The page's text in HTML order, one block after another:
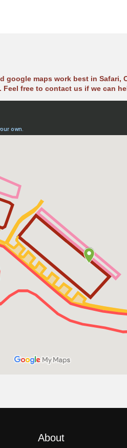
maps work best in Safari,
free to contact us if we can
About